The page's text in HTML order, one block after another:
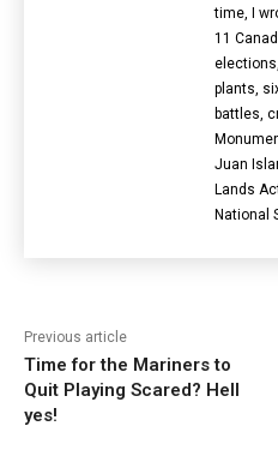
time, I
11
plants,
battles,
Juan
Lands
National
Previous article
Time for the Mariners to
Quit Playing Scared? Hell
yes!